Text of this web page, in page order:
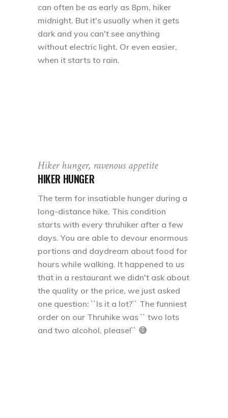
can often be as early as 8pm, hiker
midnight. But it's usually when it gets
dark and you can't see anything
without electric light. Or even easier,
when it starts to rain.
Hiker hunger, ravenous appetite
HIKER HUNGER
The term for insatiable hunger during a
long-distance hike. This condition
starts with every thruhiker after a few
days. You are able to devour enormous
portions and daydream about food for
hours while walking. It happened to us
that in a restaurant we didn't ask about
the quality or the price, we just asked
one question: ``Is it a lot?`` The funniest
order on our Thruhike was `` two lots
and two alcohol, please!`` 😅